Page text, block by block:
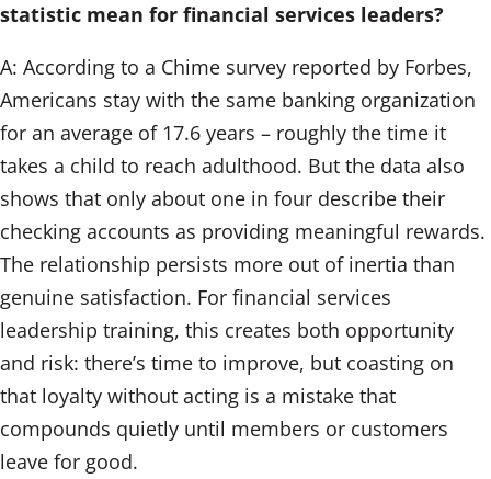
statistic mean for financial services leaders?
A: According to a Chime survey reported by Forbes,
Americans stay with the same banking organization
for an average of 17.6 years – roughly the time it
takes a child to reach adulthood. But the data also
shows that only about one in four describe their
checking accounts as providing meaningful rewards.
The relationship persists more out of inertia than
genuine satisfaction. For financial services
leadership training, this creates both opportunity
and risk: there’s time to improve, but coasting on
that loyalty without acting is a mistake that
compounds quietly until members or customers
leave for good.